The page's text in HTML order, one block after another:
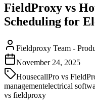
FieldProxy vs
Scheduling for
Fieldproxy Team -
November 24, 2025
HousecallPro vs
managementelectrical
vs fieldproxy